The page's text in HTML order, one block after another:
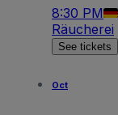
8:30 PM
Räucherei
See tickets
Oct